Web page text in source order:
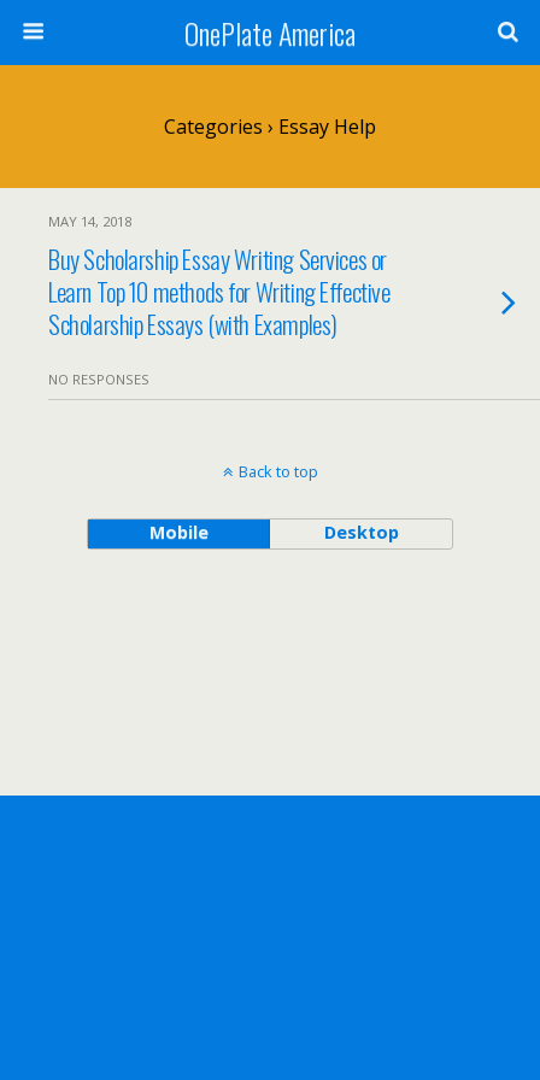
OnePlate America
Categories › Essay Help
MAY 14, 2018
Buy Scholarship Essay Writing Services or
Learn Top 10 methods for Writing Effective
Scholarship Essays (with Examples)
NO RESPONSES
Back to top
Mobile Desktop